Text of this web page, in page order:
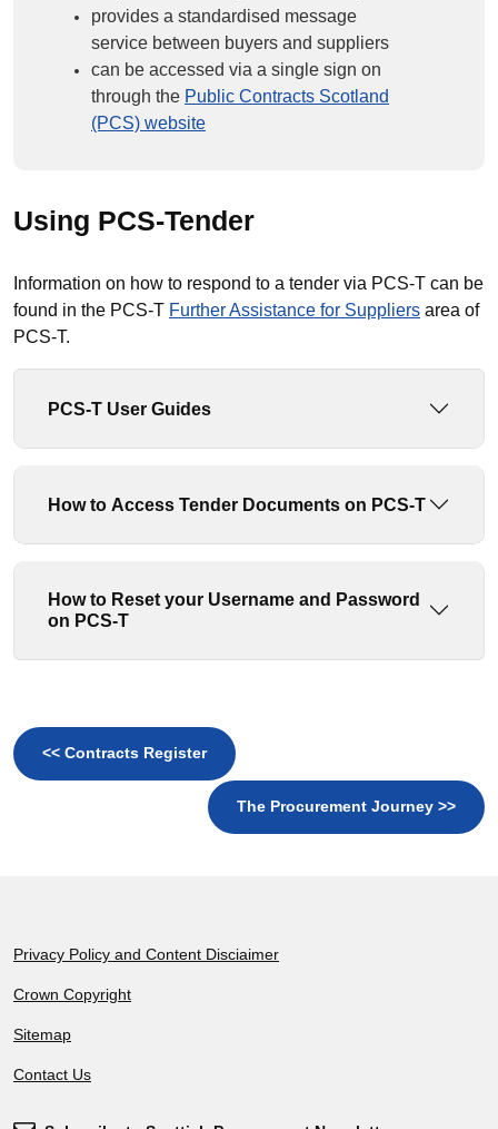
provides a standardised message
service between buyers and suppliers
can be accessed via a single sign on
through the Public Contracts Scotland
(PCS) website
Using PCS-Tender
Information on how to respond to a tender via PCS-T can be
found in the PCS-T Further Assistance for Suppliers area of
PCS-T.
PCS-T User Guides
How to Access Tender Documents on PCS-T
How to Reset your Username and Password
on PCS-T
<< Contracts Register
The Procurement Journey >>
Footer
Privacy Policy and Content Disciaimer
Crown Copyright
Sitemap
Contact Us